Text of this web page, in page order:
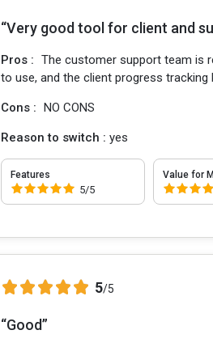
“Very good tool for client and
Pros : The customer support team is
to use, and the client progress tracking
Cons : NO CONS
Reason to switch :yes
Features
5/5
Value for
5/5
“Good”